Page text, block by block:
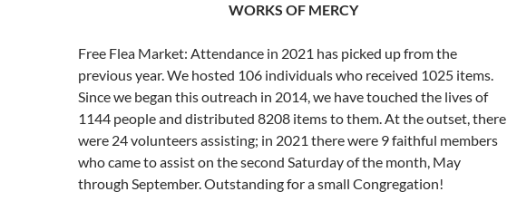
WORKS OF MERCY
Free Flea Market: Attendance in 2021 has picked up from the
previous year. We hosted 106 individuals who received 1025 items.
Since we began this outreach in 2014, we have touched the lives of
1144 people and distributed 8208 items to them. At the outset, there
were 24 volunteers assisting; in 2021 there were 9 faithful members
who came to assist on the second Saturday of the month, May
through September. Outstanding for a small Congregation!